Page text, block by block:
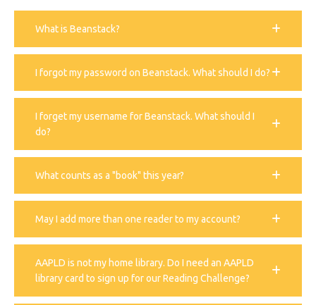
What is Beanstack?
I forgot my password on Beanstack. What should I do?
I forget my username for Beanstack. What should I
do?
What counts as a "book" this year?
May I add more than one reader to my account?
AAPLD is not my home library. Do I need an AAPLD
library card to sign up for our Reading Challenge?